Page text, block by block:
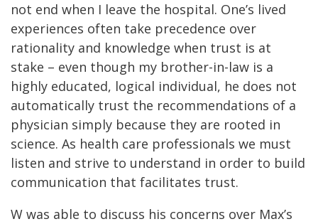
not end when I leave the hospital. One’s lived
experiences often take precedence over
rationality and knowledge when trust is at
stake – even though my brother-in-law is a
highly educated, logical individual, he does not
automatically trust the recommendations of a
physician simply because they are rooted in
science. As health care professionals we must
listen and strive to understand in order to build
communication that facilitates trust.
W was able to discuss his concerns over Max’s